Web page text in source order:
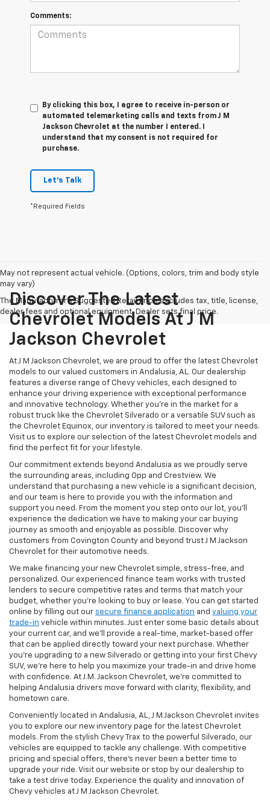
Comments:
By clicking this box, I agree to receive in-person or
automated telemarketing calls and texts from J M
Jackson Chevrolet at the number I entered. I
understand that my consent is not required for
purchase.
Let's Talk
*Required Fields
May not represent actual vehicle. (Options, colors, trim and body style
may vary)
The Manufacturer's Suggested Retail Price excludes tax, title, license,
dealer fees and optional equipment. Dealer sets final price.
Discover The Latest
Chevrolet Models At J M
Jackson Chevrolet
At J M Jackson Chevrolet, we are proud to offer the latest Chevrolet
models to our valued customers in Andalusia, AL. Our dealership
features a diverse range of Chevy vehicles, each designed to
enhance your driving experience with exceptional performance
and innovative technology. Whether you're in the market for a
robust truck like the Chevrolet Silverado or a versatile SUV such as
the Chevrolet Equinox, our inventory is tailored to meet your needs.
Visit us to explore our selection of the latest Chevrolet models and
find the perfect fit for your lifestyle.
Our commitment extends beyond Andalusia as we proudly serve
the surrounding areas, including Opp and Crestview. We
understand that purchasing a new vehicle is a significant decision,
and our team is here to provide you with the information and
support you need. From the moment you step onto our lot, you'll
experience the dedication we have to making your car buying
journey as smooth and enjoyable as possible. Discover why
customers from Covington County and beyond trust J M Jackson
Chevrolet for their automotive needs.
We make financing your new Chevrolet simple, stress-free, and
personalized. Our experienced finance team works with trusted
lenders to secure competitive rates and terms that match your
budget, whether you're looking to buy or lease. You can get started
online by filling out our secure finance application and valuing your
trade-in vehicle within minutes. Just enter some basic details about
your current car, and we’ll provide a real-time, market-based offer
that can be applied directly toward your next purchase. Whether
you’re upgrading to a new Silverado or getting into your first Chevy
SUV, we’re here to help you maximize your trade-in and drive home
with confidence. At J.M. Jackson Chevrolet, we’re committed to
helping Andalusia drivers move forward with clarity, flexibility, and
hometown care.
Conveniently located in Andalusia, AL, J M Jackson Chevrolet invites
you to explore our new inventory page for the latest Chevrolet
models. From the stylish Chevy Trax to the powerful Silverado, our
vehicles are equipped to tackle any challenge. With competitive
pricing and special offers, there's never been a better time to
upgrade your ride. Visit our website or stop by our dealership to
take a test drive today. Experience the quality and innovation of
Chevy vehicles at J M Jackson Chevrolet.